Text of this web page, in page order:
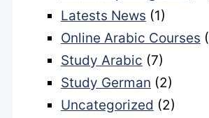
Latests News (1)
Online Arabic Courses
Study Arabic (7)
Study German (2)
Uncategorized (2)